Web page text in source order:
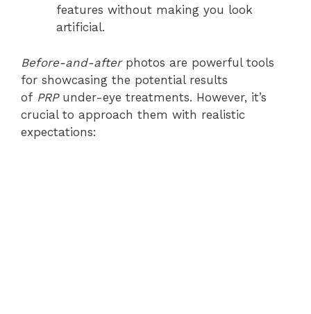
features without making you look
artificial.
Before-and-afterphotos are powerful tools
for showcasing the potential results
of PRPunder-eye treatments. However, it’s
crucial to approach them with realistic
expectations: